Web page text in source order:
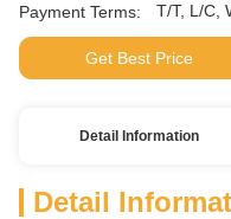
Payment Terms: T/T, L/C,
Get Best Price
Detail Information
Detail